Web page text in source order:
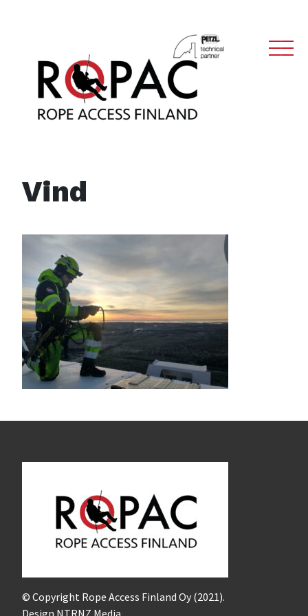
Main Navigation
Vind
© Copyright Rope Access Finland Oy (2021).